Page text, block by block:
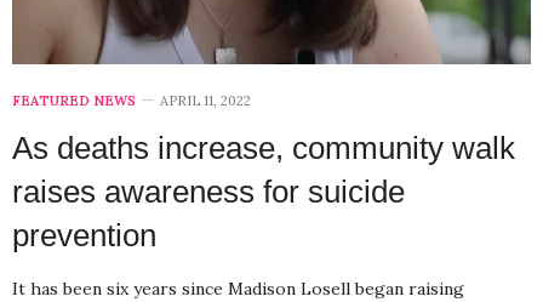
FEATURED NEWS APRIL 11, 2022
As deaths increase, community walk
raises awareness for suicide
prevention
It has been six years since Madison Losell began raising